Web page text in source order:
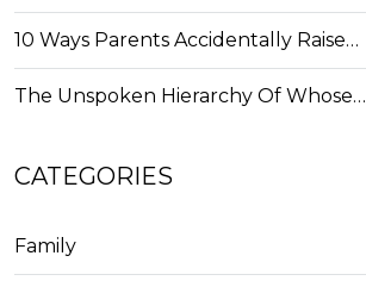
10 Ways Parents Accidentally Raise…
The Unspoken Hierarchy Of Whose…
CATEGORIES
Family